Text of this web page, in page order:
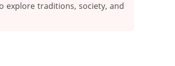
explore traditions, society, and